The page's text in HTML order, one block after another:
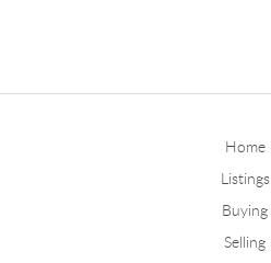
Home
Listings
Buying
Selling